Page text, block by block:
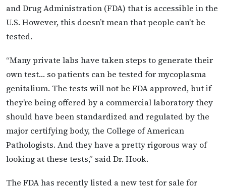
and Drug Administration (FDA) that is accessible in the
U.S. However, this doesn’t mean that people can’t be
tested.
“Many private labs have taken steps to generate their
own test… so patients can be tested for mycoplasma
genitalium. The tests will not be FDA approved, but if
they’re being offered by a commercial laboratory they
should have been standardized and regulated by the
major certifying body, the College of American
Pathologists. And they have a pretty rigorous way of
looking at these tests,” said Dr. Hook.
The FDA has recently listed a new test for sale for